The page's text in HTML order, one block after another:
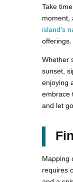
Take
moment,
island’s
offerings.
Whether
sunset,
enjoying
embrace
and let
Mapping
requires